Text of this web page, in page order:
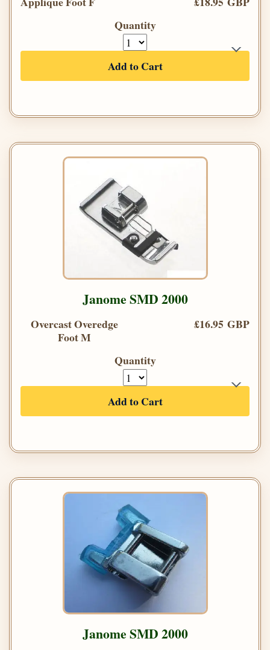
Quantity
Add to Cart
Janome SMD 2000
Overcast Overedge
Foot M
£16.95 GBP
Quantity
Add to Cart
Janome SMD 2000